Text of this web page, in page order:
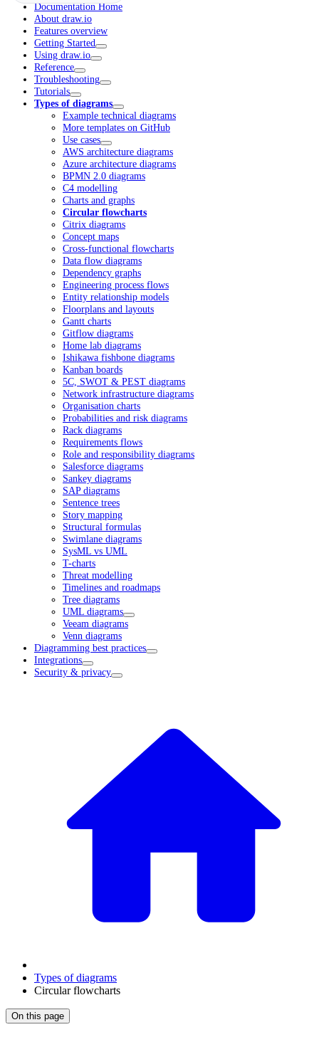
Documentation Home
About draw.io
Features overview
Getting Started
Using draw.io
Reference
Troubleshooting
Tutorials
Types of diagrams
Example technical diagrams
More templates on GitHub
Use cases
AWS architecture diagrams
Azure architecture diagrams
BPMN 2.0 diagrams
C4 modelling
Charts and graphs
Circular flowcharts
Citrix diagrams
Concept maps
Cross-functional flowcharts
Data flow diagrams
Dependency graphs
Engineering process flows
Entity relationship models
Floorplans and layouts
Gantt charts
Gitflow diagrams
Home lab diagrams
Ishikawa fishbone diagrams
Kanban boards
5C, SWOT & PEST diagrams
Network infrastructure diagrams
Organisation charts
Probabilities and risk diagrams
Rack diagrams
Requirements flows
Role and responsibility diagrams
Salesforce diagrams
Sankey diagrams
SAP diagrams
Sentence trees
Story mapping
Structural formulas
Swimlane diagrams
SysML vs UML
T-charts
Threat modelling
Timelines and roadmaps
Tree diagrams
UML diagrams
Veeam diagrams
Venn diagrams
Diagramming best practices
Integrations
Security & privacy
Types of diagrams
Circular flowcharts
On this page